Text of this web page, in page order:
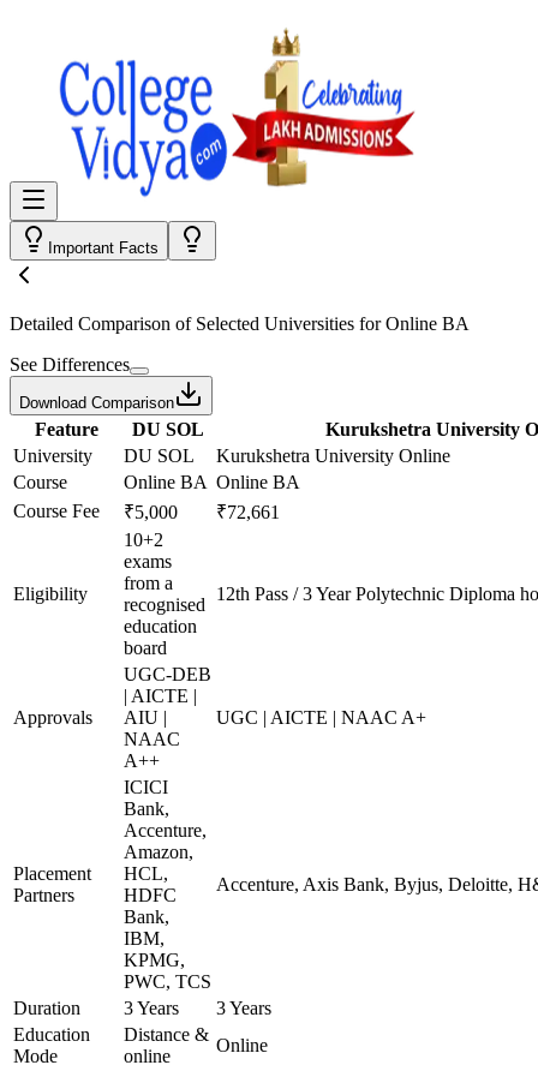
Important Facts
Detailed Comparison of Selected Universities forOnline BA
See Differences
Download Comparison
Feature DU SOL
Kurukshetra University
University
DU SOL
Kurukshetra University Online
Course
Online BA Online BA
Course Fee
₹5,000 ₹72,661
Eligibility
10+2
exams
from a
recognised
education
board
12th Pass / 3 Year Polytechnic Diploma
Approvals
UGC-DEB
| AICTE |
AIU |
NAAC
A++
UGC | AICTE | NAAC A+
Placement
Partners
ICICI
Bank,
Accenture,
Amazon,
HCL,
HDFC
Bank,
IBM,
KPMG,
PWC, TCS
Accenture, Axis Bank, Byjus, Deloitte,
Duration 3 Years
3 Years
Education
Mode
Distance &
online
Online